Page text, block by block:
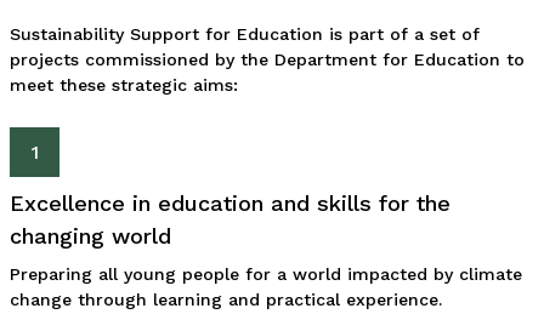
Sustainability Support for Education is part of a set of
projects commissioned by the Department for Education to
meet these strategic aims:
1
Excellence in education and skills for the
changing world
Preparing all young people for a world impacted by climate
change through learning and practical experience.